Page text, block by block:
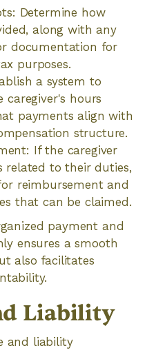
Determine how
along with any
documentation for
purposes.
a system to
hours
payments align with
structure.
If the caregiver
related to their duties,
reimbursement and
that can be claimed.
payment and
ensures a smooth
also facilitates
Liability
and liability